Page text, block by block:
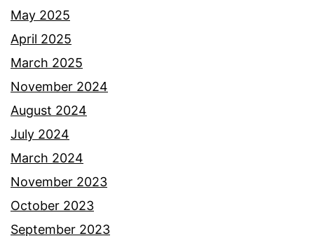
May 2025
April 2025
March 2025
November 2024
August 2024
July 2024
March 2024
November 2023
October 2023
September 2023